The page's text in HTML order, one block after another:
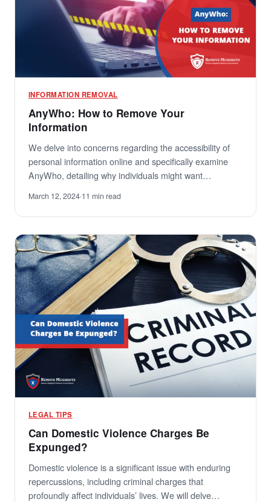
INFORMATION REMOVAL
AnyWho: How to Remove Your
Information
We delve into concerns regarding the accessibility of
personal information online and specifically examine
AnyWho, detailing why individuals might want…
March 12, 2024·11 min read
LEGAL TIPS
Can Domestic Violence Charges Be
Expunged?
Domestic violence is a significant issue with enduring
repercussions, including criminal charges that
profoundly affect individuals’ lives. We will delve…